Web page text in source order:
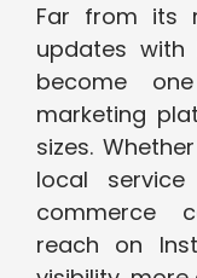
Far from its
updates with
become
marketing
sizes.
local
commerce
reach on